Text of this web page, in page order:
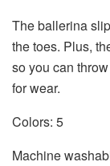
The ballerina
the toes. Plus,
so you can
for wear.
Colors: 5
Machine